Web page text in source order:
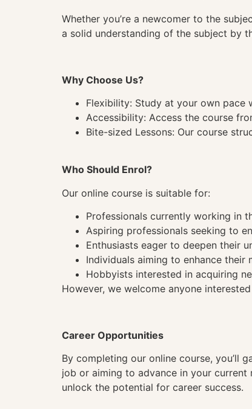
Whether you’re a newcomer to the
a solid understanding of the subject by
Why Choose Us?
Flexibility: Study at your own pace
Accessibility: Access the course
Bite-sized Lessons: Our course
Who Should Enrol?
Our online course is suitable for:
Professionals currently working in
Aspiring professionals seeking to
Enthusiasts eager to deepen their
Individuals aiming to enhance their
Hobbyists interested in acquiring
However, we welcome anyone
Career Opportunities
By completing our online course, you’ll
job or aiming to advance in your
unlock the potential for career success.